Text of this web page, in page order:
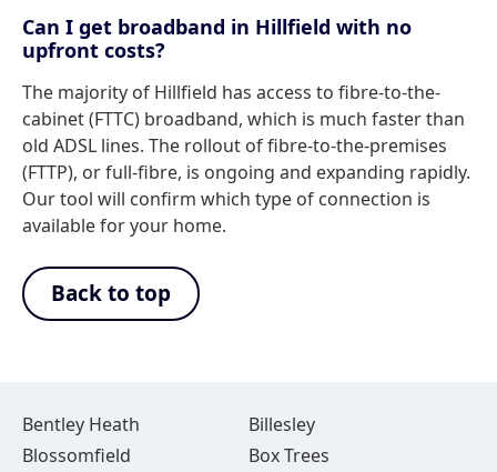
Can I get broadband in Hillfield with no
upfront costs?
The majority of Hillfield has access to fibre-to-the-
cabinet (FTTC) broadband, which is much faster than
old ADSL lines. The rollout of fibre-to-the-premises
(FTTP), or full-fibre, is ongoing and expanding rapidly.
Our tool will confirm which type of connection is
available for your home.
Back to top
Bentley Heath
Billesley
Blossomfield
Box Trees